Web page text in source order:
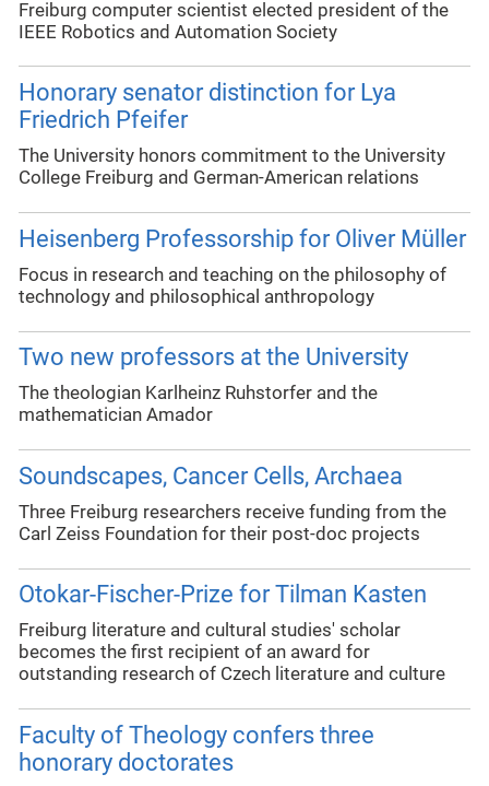
Freiburg computer scientist elected president of the
IEEE Robotics and Automation Society
Honorary senator distinction for Lya
Friedrich Pfeifer
The University honors commitment to the University
College Freiburg and German-American relations
Heisenberg Professorship for Oliver Müller
Focus in research and teaching on the philosophy of
technology and philosophical anthropology
Two new professors at the University
The theologian Karlheinz Ruhstorfer and the
mathematician Amador
Soundscapes, Cancer Cells, Archaea
Three Freiburg researchers receive funding from the
Carl Zeiss Foundation for their post-doc projects
Otokar-Fischer-Prize for Tilman Kasten
Freiburg literature and cultural studies' scholar
becomes the first recipient of an award for
outstanding research of Czech literature and culture
Faculty of Theology confers three
honorary doctorates